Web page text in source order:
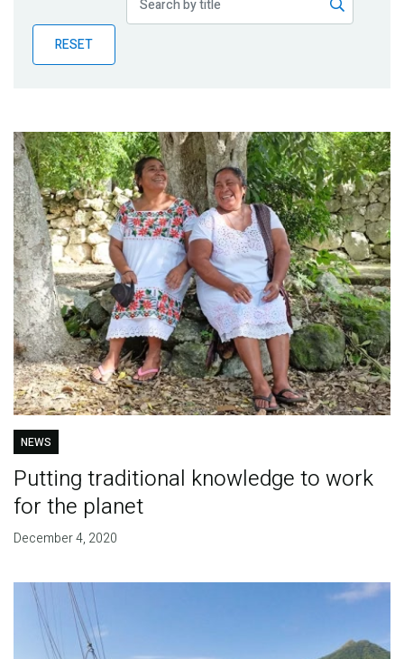
BlogRESET
NEWS
Putting traditional knowledge to work
for the planet
December 4, 2020